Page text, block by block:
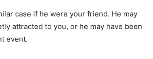
case if he were your friend. He may
attracted to you, or he may have been
event.